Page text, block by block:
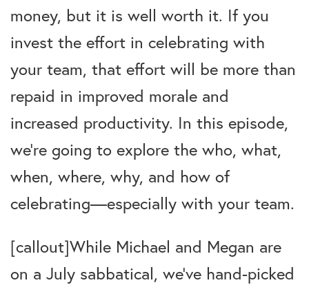
money, but it is well worth it. If you
invest the effort in celebrating with
your team, that effort will be more than
repaid in improved morale and
increased productivity. In this episode,
we’re going to explore the who, what,
when, where, why, and how of
celebrating—especially with your team.
[callout]While Michael and Megan are
on a July sabbatical, we’ve hand-picked